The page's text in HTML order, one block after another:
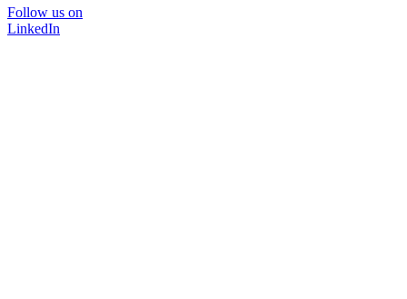
Follow us on
LinkedIn